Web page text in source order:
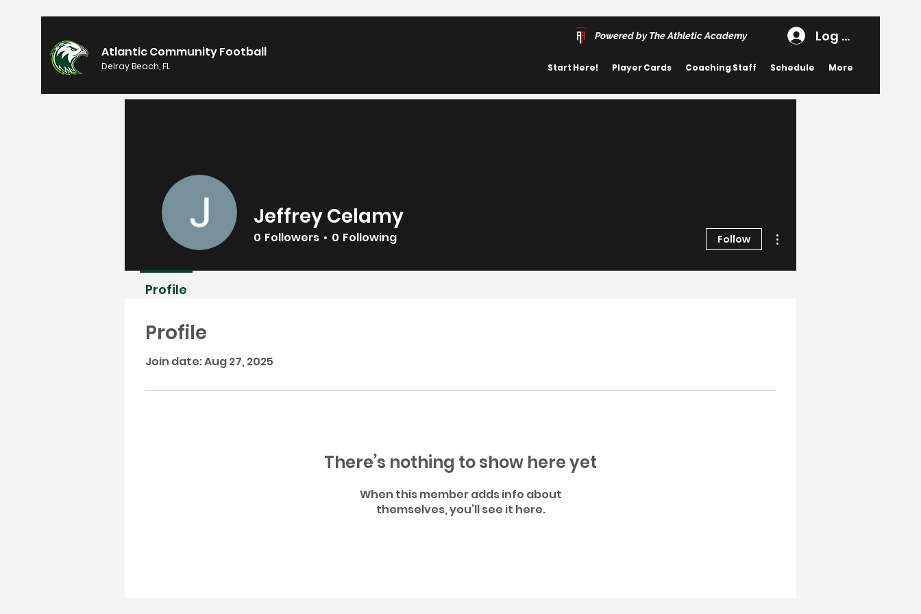
Atlantic Community Football
Delray Beach, FL
Powered by The Athletic Academy Log In
Start Here! Player Cards Coaching Staff Schedule More
Profile
Join date: Aug 27, 2025
There’s nothing to show here yet
When this member adds info about
themselves, you’ll see it here.
Jeffrey Celamy
0 Followers 0 Following Follow
Profile